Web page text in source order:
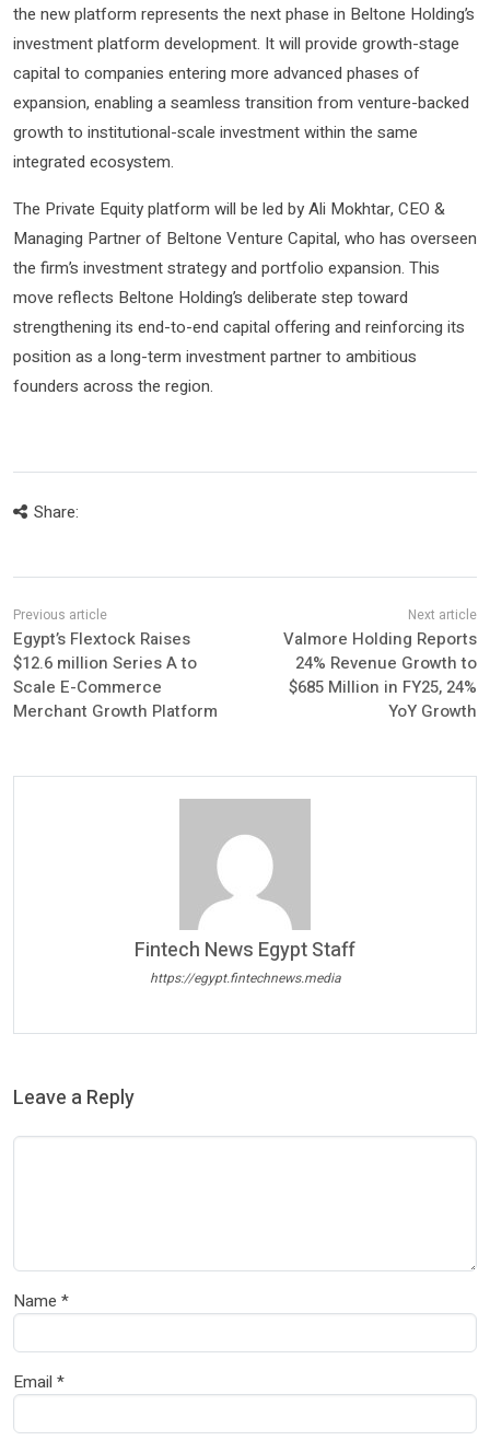
the new platform represents the next phase in Beltone Holding’s
investment platform development. It will provide growth-stage
capital to companies entering more advanced phases of
expansion, enabling a seamless transition from venture-backed
growth to institutional-scale investment within the same
integrated ecosystem.
The Private Equity platform will be led by Ali Mokhtar, CEO &
Managing Partner of Beltone Venture Capital, who has overseen
the firm’s investment strategy and portfolio expansion. This
move reflects Beltone Holding’s deliberate step toward
strengthening its end-to-end capital offering and reinforcing its
position as a long-term investment partner to ambitious
founders across the region.
Share:
Egypt’s Flextock Raises
$12.6 million Series A to
Scale E-Commerce
Merchant Growth Platform
Valmore Holding Reports
24% Revenue Growth to
$685 Million in FY25, 24%
YoY Growth
Fintech News Egypt Staff
https://egypt.fintechnews.media
Leave a Reply
Name *
Email *